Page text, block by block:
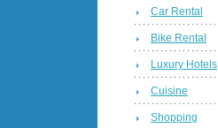
Car Rental
Bike Rental
Luxury Hotels
Cuisine
Shopping